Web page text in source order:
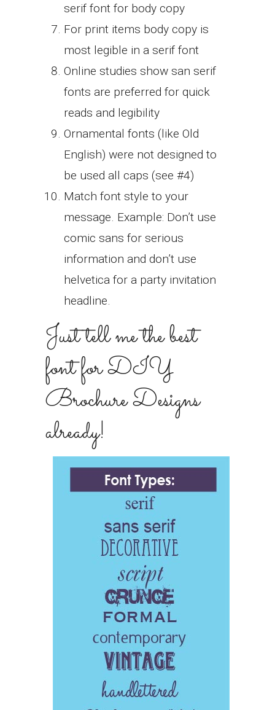
serif font for body copy
For print items body copy is
most legible in a serif font
Online studies show san serif
fonts are preferred for quick
reads and legibility
Ornamental fonts (like Old
English) were not designed to
be used all caps (see #4)
Match font style to your
message. Example: Don’t use
comic sans for serious
information and don’t use
helvetica for a party invitation
headline.
Just tell me the best
font for DIY
Brochure Designs
already!